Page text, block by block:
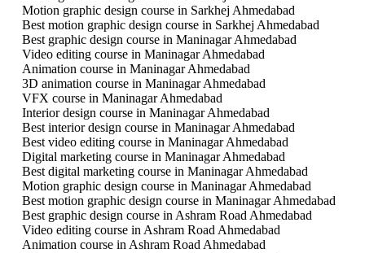
Motion graphic design course in Sarkhej Ahmedabad
Best motion graphic design course in Sarkhej Ahmedabad
Best graphic design course in Maninagar Ahmedabad
Video editing course in Maninagar Ahmedabad
Animation course in Maninagar Ahmedabad
3D animation course in Maninagar Ahmedabad
VFX course in Maninagar Ahmedabad
Interior design course in Maninagar Ahmedabad
Best interior design course in Maninagar Ahmedabad
Best video editing course in Maninagar Ahmedabad
Digital marketing course in Maninagar Ahmedabad
Best digital marketing course in Maninagar Ahmedabad
Motion graphic design course in Maninagar Ahmedabad
Best motion graphic design course in Maninagar Ahmedabad
Best graphic design course in Ashram Road Ahmedabad
Video editing course in Ashram Road Ahmedabad
Animation course in Ashram Road Ahmedabad